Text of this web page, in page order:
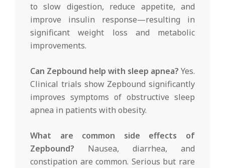
to slow digestion, reduce appetite, and
improve insulin response—resulting in
significant weight loss and metabolic
improvements.
Can Zepbound help with sleep apnea? Yes.
Clinical trials show Zepbound significantly
improves symptoms of obstructive sleep
apnea in patients with obesity.
What are common side effects of
Zepbound? Nausea, diarrhea, and
constipation are common. Serious but rare